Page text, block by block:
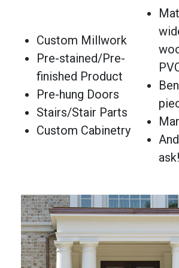
Custom Millwork
Pre-stained/Pre-
finished Product
Pre-hung Doors
Stairs/Stair Parts
Custom Cabinetry
ask!